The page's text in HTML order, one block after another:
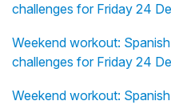
challenges for Friday 24
Weekend workout:
challenges for Friday 24
Weekend workout: